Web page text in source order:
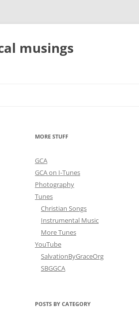
musings
MORE STUFF
GCA
GCA on I-Tunes
Photography
Tunes
Christian Songs
Instrumental Music
More Tunes
YouTube
SalvationByGraceOrg
SBGGCA
POSTS BY CATEGORY